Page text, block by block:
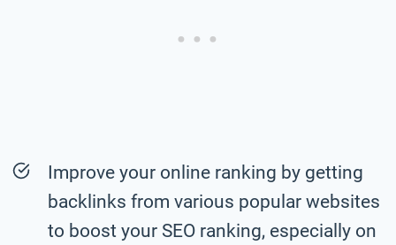
Improve your online ranking by getting
backlinks from various popular websites
to boost your SEO ranking, especially on